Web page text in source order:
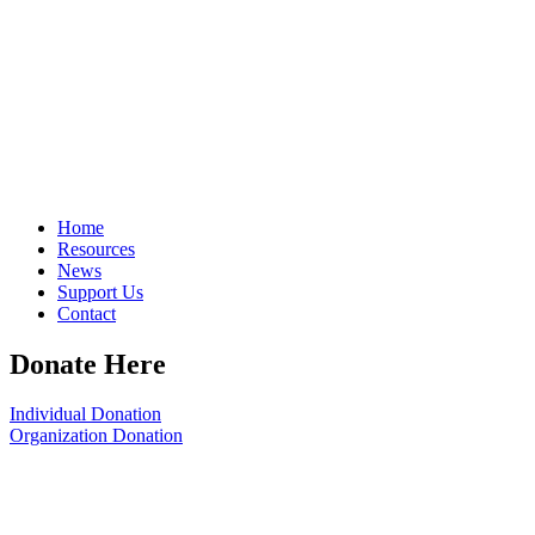
Home
Resources
News
Support Us
Contact
Donate Here
Individual Donation
Organization Donation